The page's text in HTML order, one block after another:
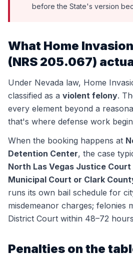
before the State's version
What Home
(NRS 205.067)
Under Nevada law, Home
classified as a violent felony.
every element beyond a
that's where defense work
When the booking happens at
Detention Center, the case
North Las Vegas Justice
Municipal Court or Clark
runs its own bail schedule for
misdemeanor charges; felonies
District Court within 48–72
Penalties on the